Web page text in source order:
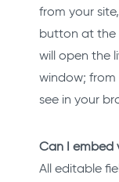
from your
button at the
will open the
window; from
see in your
Can I embed
All editable